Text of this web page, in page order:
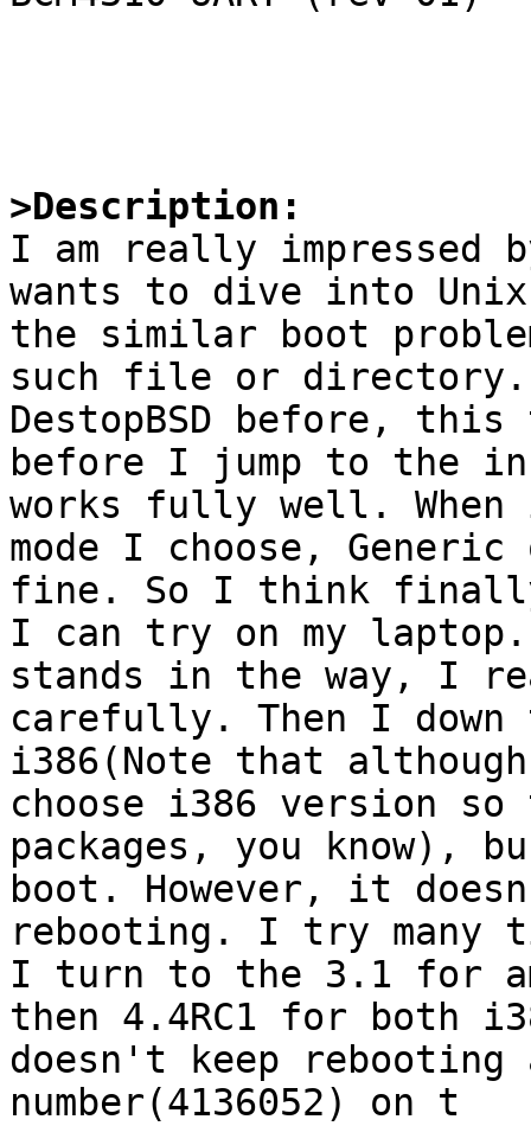
>Description:
I am really impressed
wants to dive into
the similar boot
such file or directory.
DestopBSD before,
before I jump to the
works fully well.
mode I choose,
fine. So I think
I can try on my
stands in the way, I
carefully. Then I down
i386(Note that
choose i386 version
packages, you know),
boot. However, it
rebooting. I try many
I turn to the 3.1 for
then 4.4RC1 for both
doesn't keep
number(4136052) on t